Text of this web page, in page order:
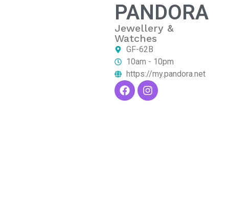
PANDORA
Jewellery &
Watches
GF-62B
10am - 10pm
https://my.pandora.net